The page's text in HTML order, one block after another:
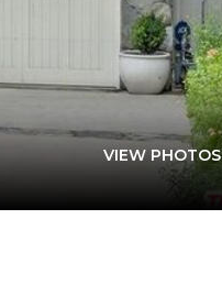
VIEW PHOTOS